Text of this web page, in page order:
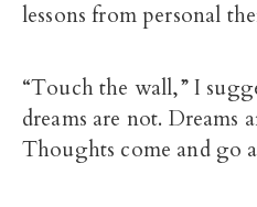
lessons from personal
“Touch the wall,” I
dreams are not. Dreams
Thoughts come and go